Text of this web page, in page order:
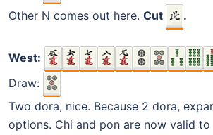
Other N comes out here. Cut .
West:
Draw:
Two dora, nice. Because 2 dora,
options. Chi and pon are now valid